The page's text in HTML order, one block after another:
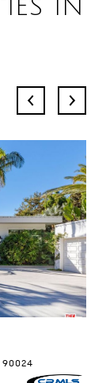
IN
90024